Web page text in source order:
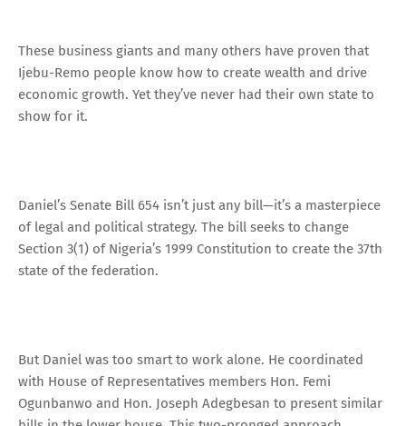
These business giants and many others have proven that
Ijebu-Remo people know how to create wealth and drive
economic growth. Yet they’ve never had their own state to
show for it.
Daniel’s Senate Bill 654 isn’t just any bill—it’s a masterpiece
of legal and political strategy. The bill seeks to change
Section 3(1) of Nigeria’s 1999 Constitution to create the 37th
state of the federation.
But Daniel was too smart to work alone. He coordinated
with House of Representatives members Hon. Femi
Ogunbanwo and Hon. Joseph Adegbesan to present similar